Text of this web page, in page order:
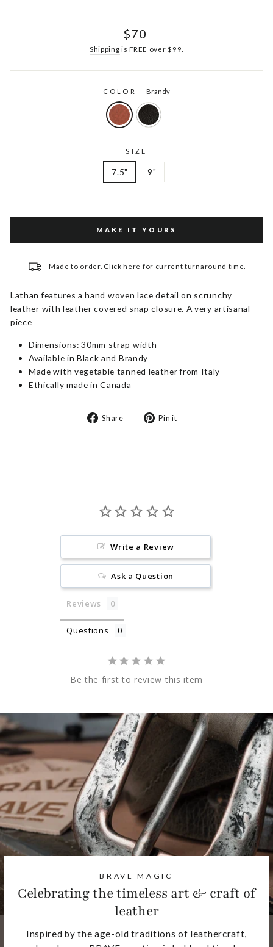
Regular
$70
Shipping is FREE over $99.
COLOR— Brandy
SIZE
7.5" 9"
MAKE IT YOURS
Made to order. Click here for current turnaround time.
Lathan features a hand woven lace detail on scrunchy
leather with leather covered snap closure. A very artisanal
piece
Dimensions: 30mm strap width
Available in Black and Brandy
Made with vegetable tanned leather from Italy
Ethically made in Canada
Share
Share Pin it
Write a Review
Ask a Question
Reviews
Questions
Be the first to review this item
BRAVE MAGIC
Celebrating the timeless art & craft of
leather
Inspired by the age-old traditions of leathercraft,